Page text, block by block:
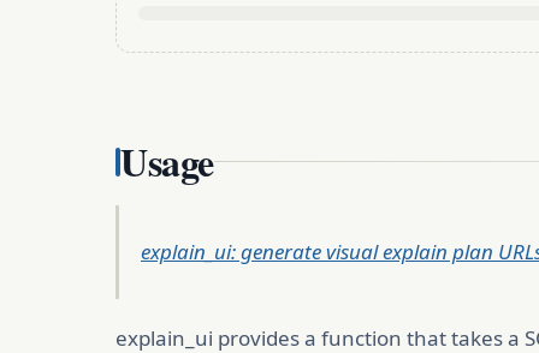
Usage
explain_ui: generate visual explain plan
explain_ui provides a function that takes a